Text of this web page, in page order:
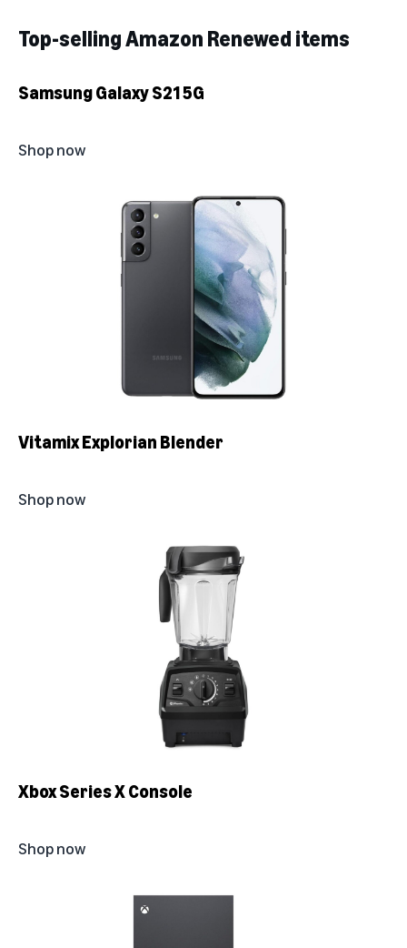
Top-selling Amazon Renewed items
Samsung Galaxy S21 5G
Shop now
Vitamix Explorian Blender
Shop now
Xbox Series X Console
Shop now